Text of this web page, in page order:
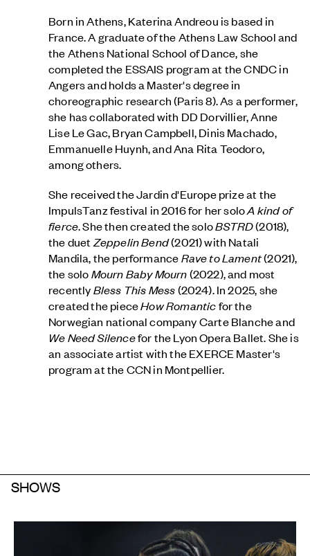
Born in Athens, Katerina Andreou is based in
France. A graduate of the Athens Law School and
the Athens National School of Dance, she
completed the ESSAIS program at the CNDC in
Angers and holds a Master's degree in
choreographic research (Paris 8). As a performer,
she has collaborated with DD Dorvillier, Anne
Lise Le Gac, Bryan Campbell, Dinis Machado,
Emmanuelle Huynh, and Ana Rita Teodoro,
among others.
She received the Jardin d'Europe prize at the
ImpulsTanz festival in 2016 for her soloA kind of
fierce. She then created the soloBSTRD(2018),
the duetZeppelin Bend(2021) with Natali
Mandila, the performanceRave to Lament(2021),
the soloMourn Baby Mourn(2022), and most
recentlyBless This Mess(2024). In 2025, she
created the pieceHow Romanticfor the
Norwegian national company Carte Blanche and
We Need Silencefor the Lyon Opera Ballet. She is
an associate artist with the EXERCE Master's
program at the CCN in Montpellier.
SHOWS